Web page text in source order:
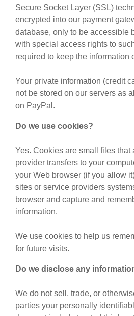
Secure Socket Layer (SSL)
encrypted into our payment
database, only to be accessible
with special access rights to
required to keep the information
Your private information (credit
not be stored on our servers as
on PayPal.
Do we use cookies?
Yes. Cookies are small files that
provider transfers to your
your Web browser (if you allow
sites or service providers
browser and capture and
information.
We use cookies to help us
for future visits.
Do we disclose any
We do not sell, trade, or
parties your personally